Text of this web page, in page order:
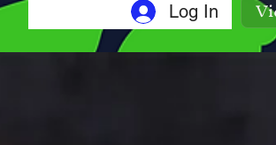
Log In